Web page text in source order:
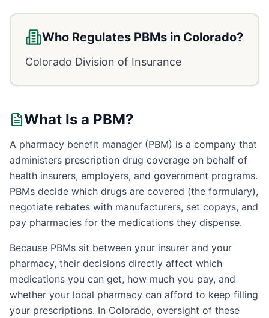
Who Regulates PBMs in Colorado?
Colorado Division of Insurance
What Is a PBM?
A pharmacy benefit manager (PBM) is a company that
administers prescription drug coverage on behalf of
health insurers, employers, and government programs.
PBMs decide which drugs are covered (the formulary),
negotiate rebates with manufacturers, set copays, and
pay pharmacies for the medications they dispense.
Because PBMs sit between your insurer and your
pharmacy, their decisions directly affect which
medications you can get, how much you pay, and
whether your local pharmacy can afford to keep filling
your prescriptions. In Colorado, oversight of these